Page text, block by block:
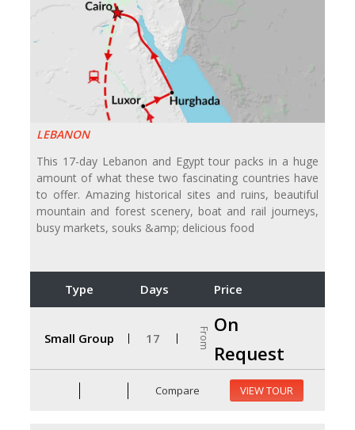
LEBANON
This 17-day Lebanon and Egypt tour packs in a huge
amount of what these two fascinating countries have
to offer. Amazing historical sites and ruins, beautiful
mountain and forest scenery, boat and rail journeys,
busy markets, souks &amp; delicious food
Type Days Price
Small Group 17 From
On
Request
Compare VIEW TOUR